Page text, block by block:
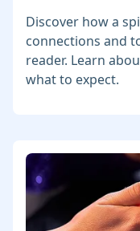
Discover how a
connections and
reader. Learn
what to expect.